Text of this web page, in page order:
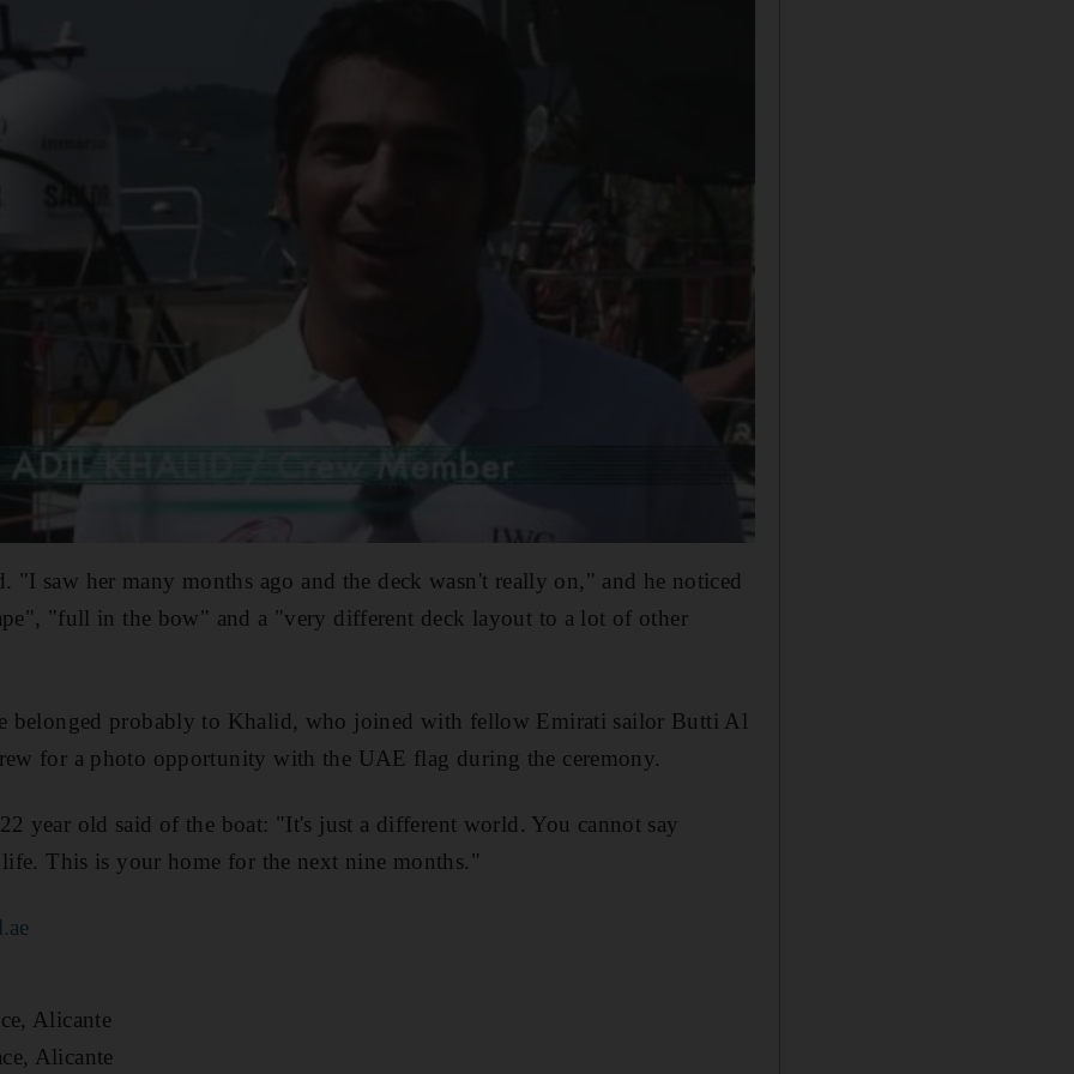
"I saw her many months ago and the deck wasn't really on," and he noticed
"full in the bow" and a "very different deck layout to a lot of other
belonged probably to Khalid, who joined with fellow Emirati sailor Butti Al
for a photo opportunity with the UAE flag during the ceremony.
year old said of the boat: "It's just a different world. You cannot say
This is your home for the next nine months."
Alicante
Alicante